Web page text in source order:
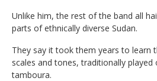
Unlike him, the rest of the band all
parts of ethnically diverse Sudan.
They say it took them years to learn
scales and tones, traditionally played
tamboura.